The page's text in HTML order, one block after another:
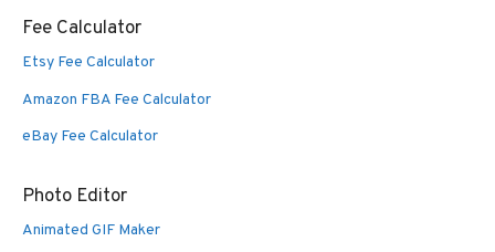
Fee Calculator
Etsy Fee Calculator
Amazon FBA Fee Calculator
eBay Fee Calculator
Photo Editor
Animated GIF Maker